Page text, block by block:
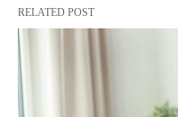
RELATED POST